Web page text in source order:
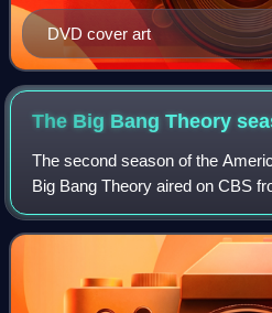
DVD cover art
The Big Bang Theory
The second season of the
Big Bang Theory aired on CBS
May 11, 2009.